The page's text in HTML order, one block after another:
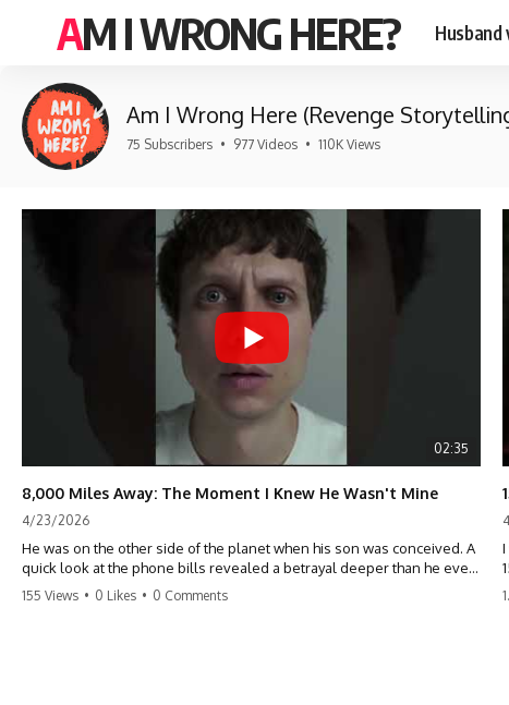
AM I WRONG HERE? Husband
Am I Wrong Here (Revenge
75 Subscribers • 977 Videos • 110K Views
02:35
8,000 Miles Away: The Moment I Knew He Wasn't Mine
4/23/2026
He was on the other side of the planet when his son was conceived. A
quick look at the phone bills revealed a betrayal deeper than he ever
imagined—his own brother. 💔 #storytime #betrayal #familydrama
155 Views • 0 Likes • 0 Comments